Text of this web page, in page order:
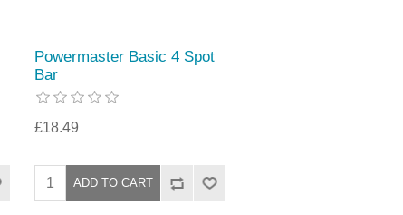
Powermaster Basic 4 Spot
Bar
£18.49